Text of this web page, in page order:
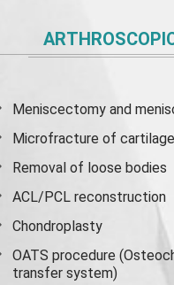
Meniscectomy and
Microfracture of
Removal of loose bodies
ACL/PCL reconstruction
Chondroplasty
OATS procedure
transfer system)